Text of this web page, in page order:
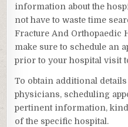
information about the
not have to waste time
Fracture And Orthopaedic
make sure to schedule an
prior to your hospital visit
To obtain additional
physicians, scheduling
pertinent information,
of the specific hospital.